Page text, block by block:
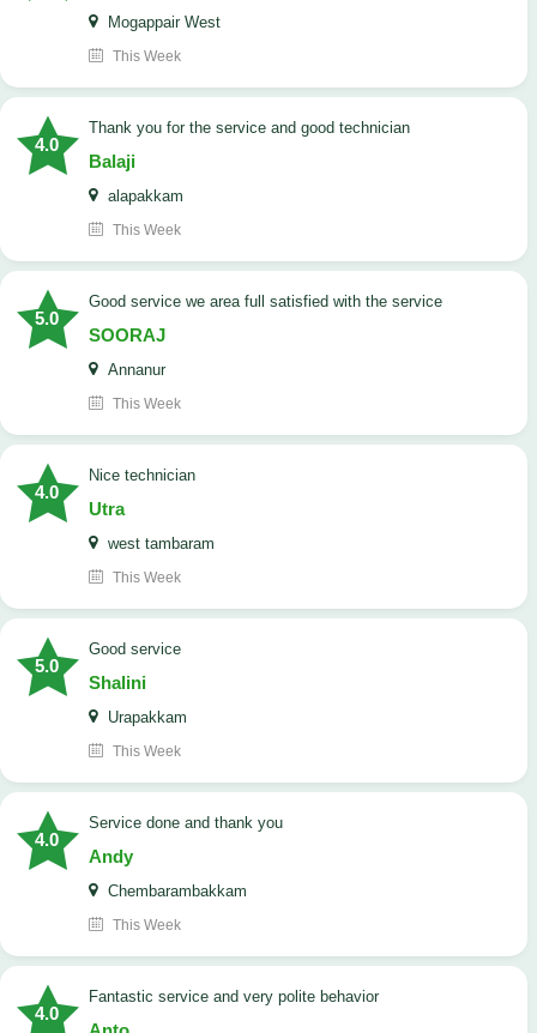
Mogappair West
This Week
4.0
Thank you for the service and good technician
Balaji
alapakkam
This Week
5.0
good service we area full satisfied with the service
SOORAJ
Annanur
This Week
4.0
nice technician
Utra
west tambaram
This Week
5.0
good service
Shalini
Urapakkam
This Week
4.0
Service done and thank you
Andy
Chembarambakkam
This Week
4.0
Fantastic service and very polite behavior